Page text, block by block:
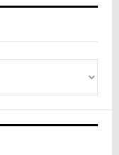
Receivers